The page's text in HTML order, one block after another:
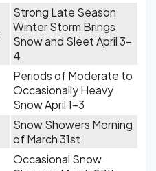
Strong Late Season
Winter Storm Brings
Snow and Sleet April 3-
4
Periods of Moderate to
Occasionally Heavy
Snow April 1-3
Snow Showers Morning
of March 31st
Occasional Snow